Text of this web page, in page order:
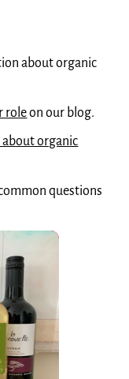
about organic
roleon our blog.
about organic
questions